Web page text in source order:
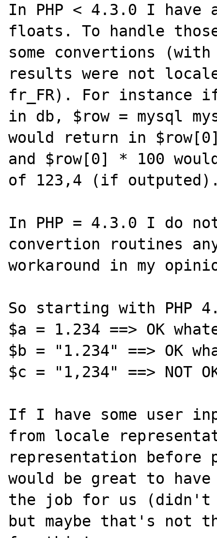
In PHP < 4.3.0 I have
floats. To handle
some convertions
results were not
fr_FR). For instance
in db, $row = mysql
would return in
and $row[0] * 100
of 123,4 (if
In PHP = 4.3.0 I do
convertion routines
workaround in my
So starting with PHP
$a = 1.234 ==> OK
$b = "1.234" ==> OK
$c = "1,234" ==> NOT
If I have some user
from locale
representation
would be great to
the job for us
but maybe that's not